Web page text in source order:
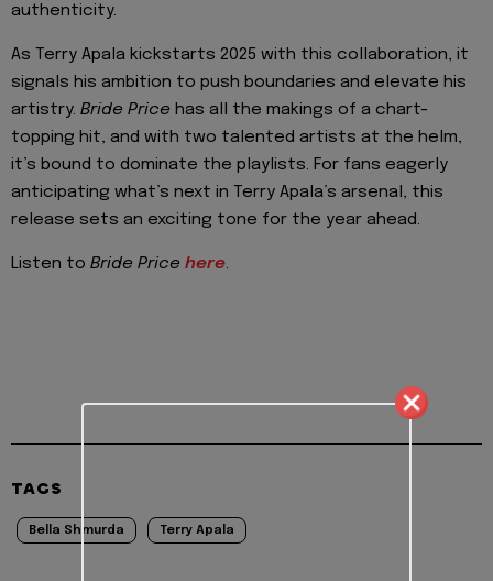
authenticity.
As Terry Apala kickstarts 2025 with this collaboration, it
signals his ambition to push boundaries and elevate his
artistry. Bride Price has all the makings of a chart-
topping hit, and with two talented artists at the helm,
it’s bound to dominate the playlists. For fans eagerly
anticipating what’s next in Terry Apala’s arsenal, this
release sets an exciting tone for the year ahead.
Listen to Bride Price here.
TAGS
Bella Shmurda Terry Apala